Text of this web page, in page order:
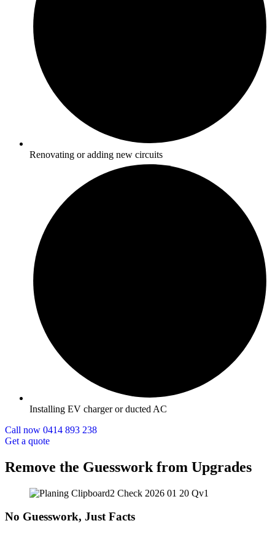
Renovating or adding new circuits
Installing EV charger or ducted AC
Call now 0414 893 238
Get a quote
Remove the Guesswork from Upgrades
No Guesswork, Just Facts